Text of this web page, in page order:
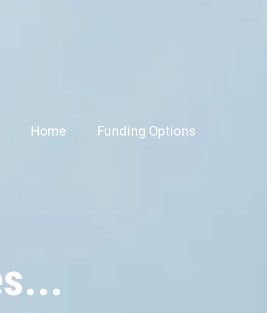
Home Funding Options